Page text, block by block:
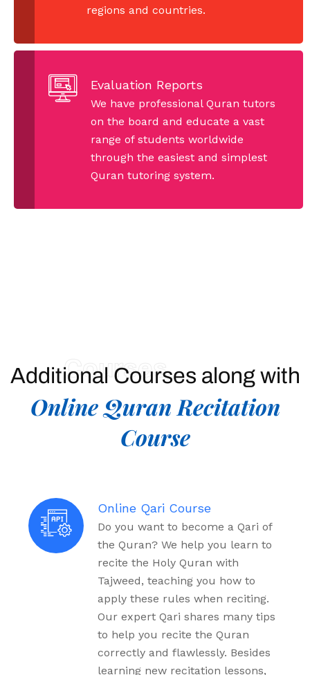
regions and countries.
Evaluation Reports
We have professional Quran tutors
on the board and educate a vast
range of students worldwide
through the easiest and simplest
Quran tutoring system.
Courses
Additional Courses along with
Online Quran Recitation
Course
Online Qari Course
Do you want to become a Qari of
the Quran? We help you learn to
recite the Holy Quran with
Tajweed, teaching you how to
apply these rules when reciting.
Our expert Qari shares many tips
to help you recite the Quran
correctly and flawlessly. Besides
learning new recitation lessons,